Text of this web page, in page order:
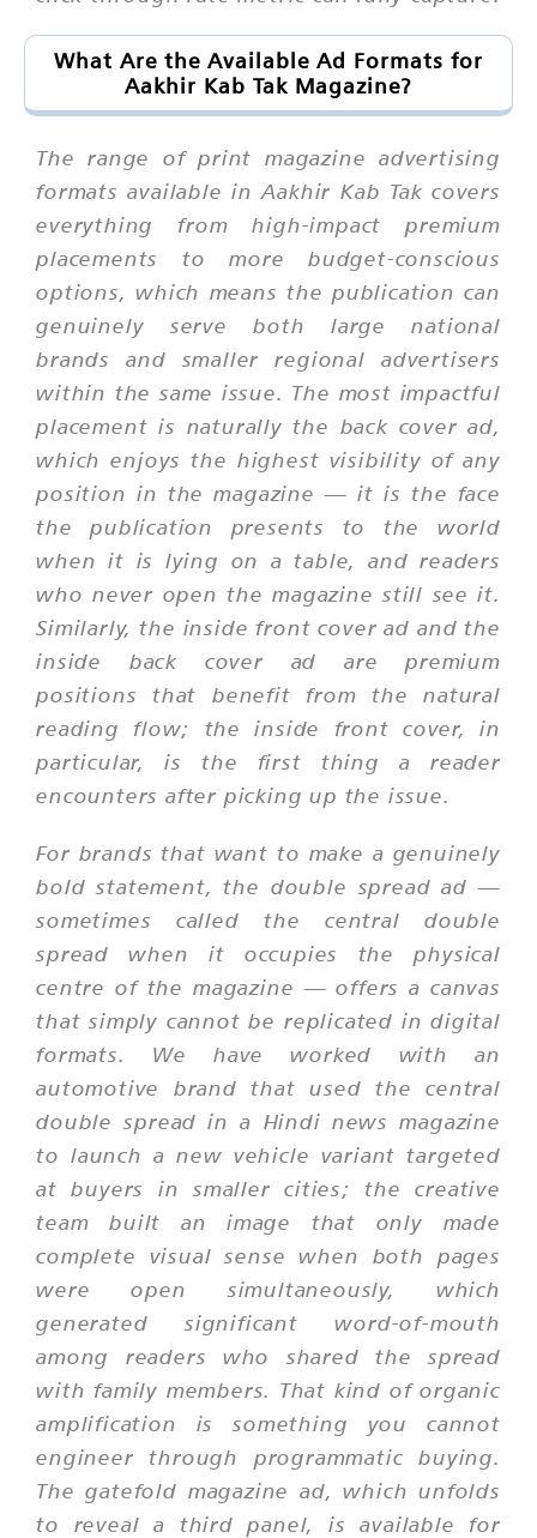
What Are the Available Ad Formats for
Aakhir Kab Tak Magazine?
The range of print magazine advertising
formats available in Aakhir Kab Tak covers
everything from high-impact premium
placements to more budget-conscious
options, which means the publication can
genuinely serve both large national
brands and smaller regional advertisers
within the same issue. The most impactful
placement is naturally the back cover ad,
which enjoys the highest visibility of any
position in the magazine — it is the face
the publication presents to the world
when it is lying on a table, and readers
who never open the magazine still see it.
Similarly, the inside front cover ad and the
inside back cover ad are premium
positions that benefit from the natural
reading flow; the inside front cover, in
particular, is the first thing a reader
encounters after picking up the issue.
For brands that want to make a genuinely
bold statement, the double spread ad —
sometimes called the central double
spread when it occupies the physical
centre of the magazine — offers a canvas
that simply cannot be replicated in digital
formats. We have worked with an
automotive brand that used the central
double spread in a Hindi news magazine
to launch a new vehicle variant targeted
at buyers in smaller cities; the creative
team built an image that only made
complete visual sense when both pages
were open simultaneously, which
generated significant word-of-mouth
among readers who shared the spread
with family members. That kind of organic
amplification is something you cannot
engineer through programmatic buying.
The gatefold magazine ad, which unfolds
to reveal a third panel, is available for